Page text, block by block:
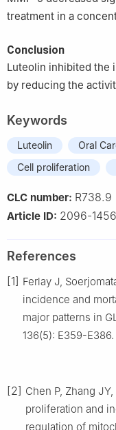
treatment in a
Conclusion
Luteolin inhibited the
by reducing the
Keywords
Luteolin Oral
Cell proliferation
CLC number: R738.9
Article ID: 2096-
References
[1] Ferlay J,
incidence and
major patterns in
136(5): E359-E386.
[2] Chen P, Zhang
proliferation and
regulation of